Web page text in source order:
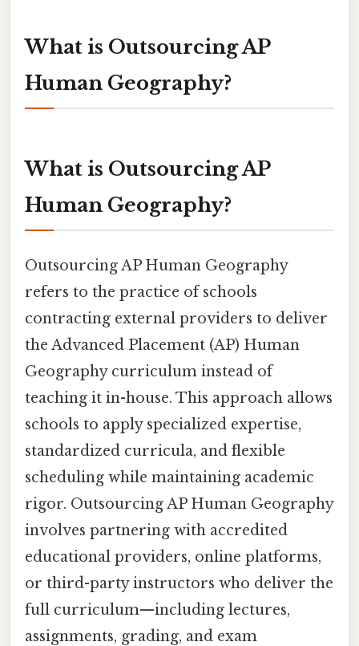
What is Outsourcing AP
Human Geography?
What is Outsourcing AP
Human Geography?
Outsourcing AP Human Geography
refers to the practice of schools
contracting external providers to deliver
the Advanced Placement (AP) Human
Geography curriculum instead of
teaching it in-house. This approach allows
schools to apply specialized expertise,
standardized curricula, and flexible
scheduling while maintaining academic
rigor. Outsourcing AP Human Geography
involves partnering with accredited
educational providers, online platforms,
or third-party instructors who deliver the
full curriculum—including lectures,
assignments, grading, and exam